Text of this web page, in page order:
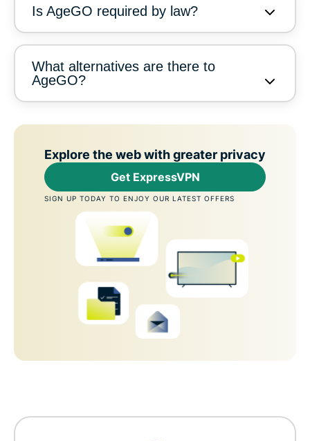
Is AgeGO required by law?
What alternatives are there to
AgeGO?
Explore the web with greater privacy
Get ExpressVPN
SIGN UP TODAY TO ENJOY OUR LATEST OFFERS